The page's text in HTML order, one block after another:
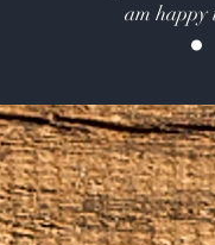
am happy